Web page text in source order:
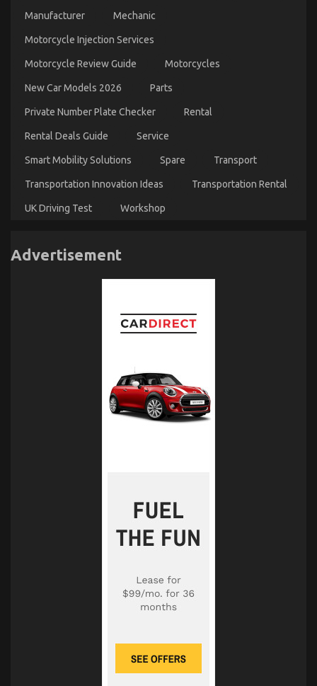
Manufacturer Mechanic
Motorcycle Injection Services
Motorcycle Review Guide Motorcycles
New Car Models 2026 Parts
Private Number Plate Checker Rental
Rental Deals Guide Service
Smart Mobility Solutions Spare Transport
Transportation Innovation Ideas Transportation Rental
UK Driving Test Workshop
Advertisement